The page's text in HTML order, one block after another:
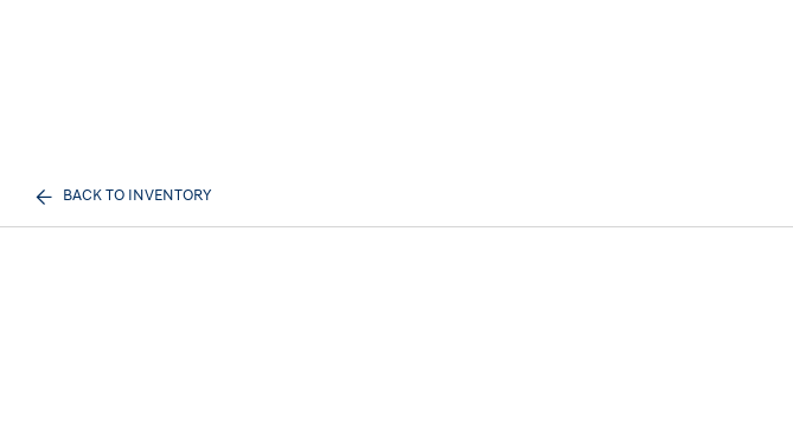
BACK TO INVENTORY